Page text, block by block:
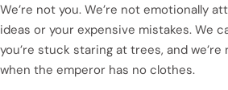
We’re not you. We’re not emotionally
ideas or your expensive mistakes. We
you’re stuck staring at trees, and
when the emperor has no clothes.